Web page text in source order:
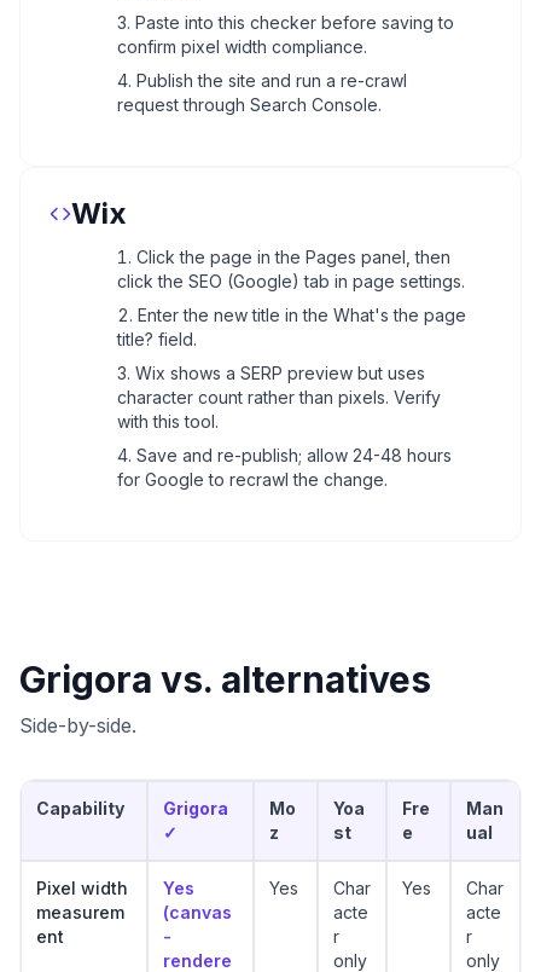
Paste into this checker before saving to
confirm pixel width compliance.
Publish the site and run a re-crawl
request through Search Console.
Wix
Click the page in the Pages panel, then
click the SEO (Google) tab in page settings.
Enter the new title in the What's the page
title? field.
Wix shows a SERP preview but uses
character count rather than pixels. Verify
with this tool.
Save and re-publish; allow 24-48 hours
for Google to recrawl the change.
Grigora vs. alternatives
Side-by-side.
Capability
Grigora
✓
Mo
z
Yoa
st
Fre
e
Man
ual
Pixel width
measurem
ent
Yes
(canvas
-
rendere
Yes
Char
acte
r
only
Yes
Char
acte
r
only